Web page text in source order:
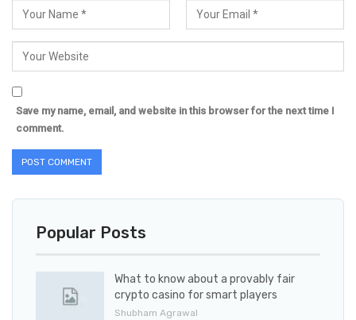
Save my name, email, and website in this browser for the next time I
comment.
Popular Posts
What to know about a provably fair
crypto casino for smart players
Shubham Agrawal